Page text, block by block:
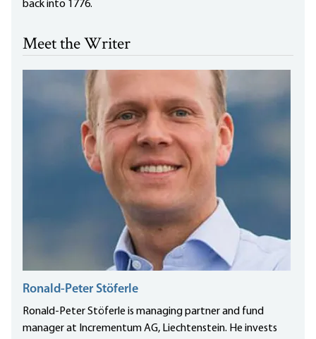
back into 1776.
Meet the Writer
Ronald-Peter Stöferle
Ronald-Peter Stöferle is managing partner and fund
manager at Incrementum AG, Liechtenstein. He invests